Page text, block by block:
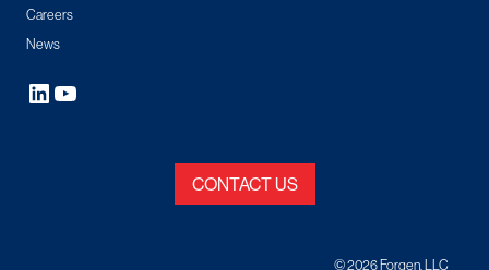
Careers
News
CONTACT US
© 2026 Forgen, LLC